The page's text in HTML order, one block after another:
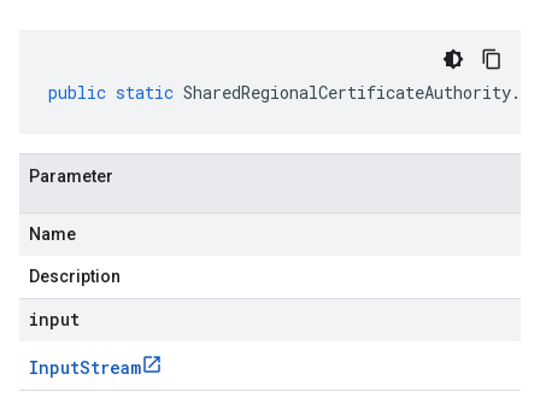
public static SharedRegionalCertificateAuthority.
Parameter
Name
Description
input
InputStream